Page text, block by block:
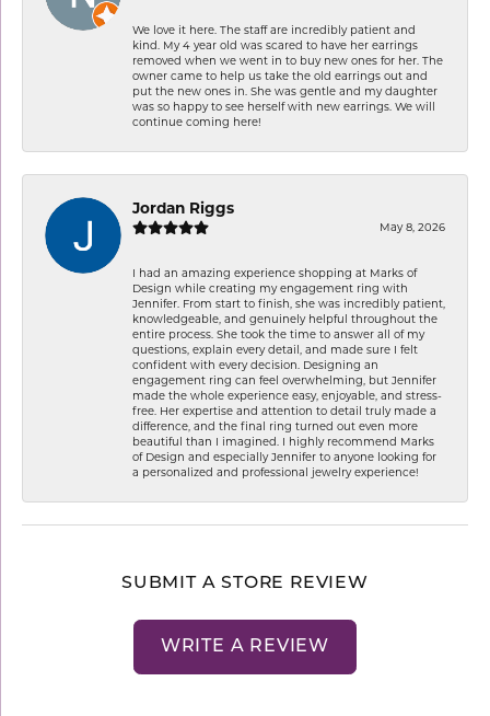
We love it here. The staff are incredibly patient and
kind. My 4 year old was scared to have her earrings
removed when we went in to buy new ones for her. The
owner came to help us take the old earrings out and
put the new ones in. She was gentle and my daughter
was so happy to see herself with new earrings. We will
continue coming here!
Jordan Riggs
May 8, 2026
I had an amazing experience shopping at Marks of
Design while creating my engagement ring with
Jennifer. From start to finish, she was incredibly patient,
knowledgeable, and genuinely helpful throughout the
entire process. She took the time to answer all of my
questions, explain every detail, and made sure I felt
confident with every decision. Designing an
engagement ring can feel overwhelming, but Jennifer
made the whole experience easy, enjoyable, and stress-
free. Her expertise and attention to detail truly made a
difference, and the final ring turned out even more
beautiful than I imagined. I highly recommend Marks
of Design and especially Jennifer to anyone looking for
a personalized and professional jewelry experience!
SUBMIT A STORE REVIEW
WRITE A REVIEW